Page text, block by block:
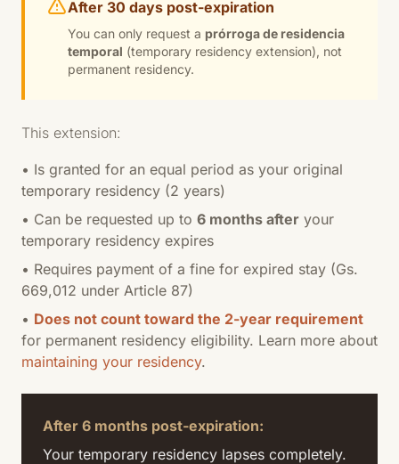
After 30 days post-expiration
You can only request a prórroga de residencia
temporal (temporary residency extension), not
permanent residency.
This extension:
• Is granted for an equal period as your original
temporary residency (2 years)
• Can be requested up to 6 months after your
temporary residency expires
• Requires payment of a fine for expired stay (Gs.
669,012 under Article 87)
• Does not count toward the 2-year requirement
for permanent residency eligibility. Learn more about
maintaining your residency.
After 6 months post-expiration:
Your temporary residency lapses completely.